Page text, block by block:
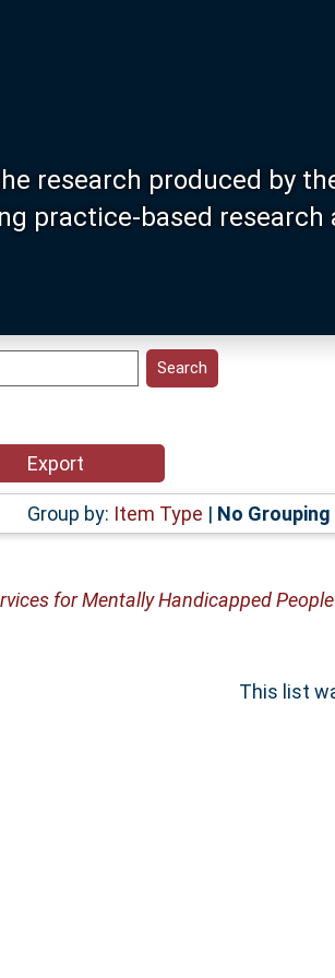
research produced by
practice-based research
Group by: Item Type | No Grouping
for Mentally Handicapped
This list